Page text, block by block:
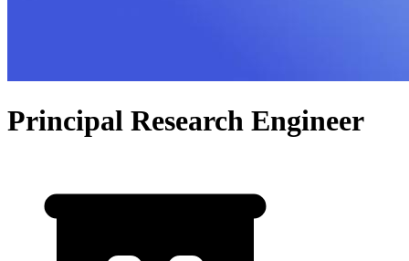
Principal Research Engineer